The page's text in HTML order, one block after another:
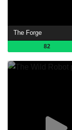
The Forge
82